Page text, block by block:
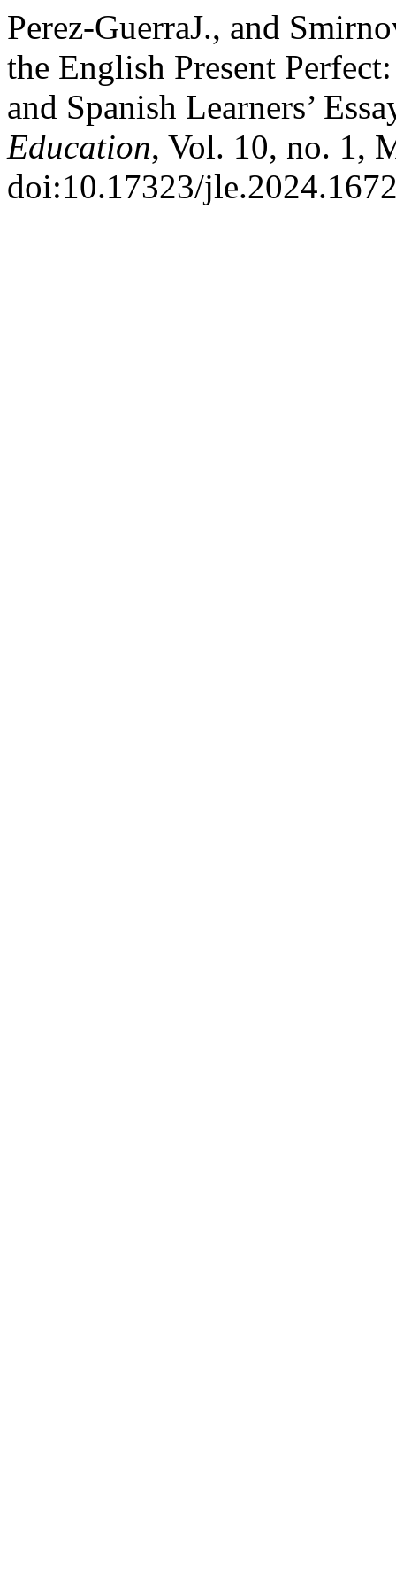
Perez-GuerraJ., and
the English Present
and Spanish Learners’
Education, Vol. 10, no. 1,
doi:10.17323/